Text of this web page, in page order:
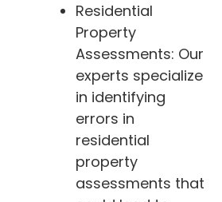
Residential
Property
Assessments: Our
experts specialize
in identifying
errors in
residential
property
assessments that